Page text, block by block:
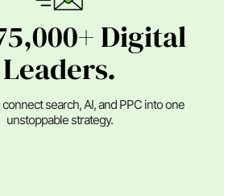
Digital
Leaders.
search, AI, and PPC into one
unstoppable strategy.